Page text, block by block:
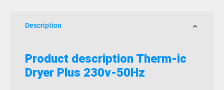
Description
Product description Therm-ic
Dryer Plus 230v-50Hz